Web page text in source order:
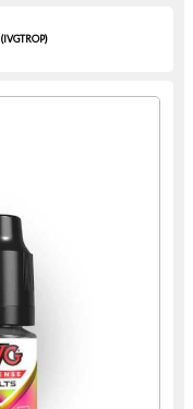
(IVGTROP)